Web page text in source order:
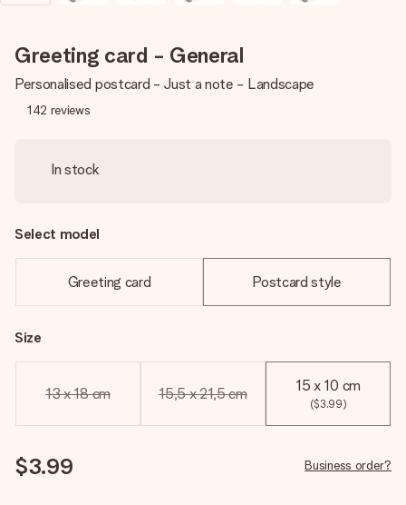
Greeting card - General
Personalised postcard - Just a note - Landscape
142 reviews
In stock
Select model
Greeting card Postcard style
Size
13 x 18 cm 15,5 x 21,5 cm 15 x 10 cm
($3.99)
$3.99 Business order?